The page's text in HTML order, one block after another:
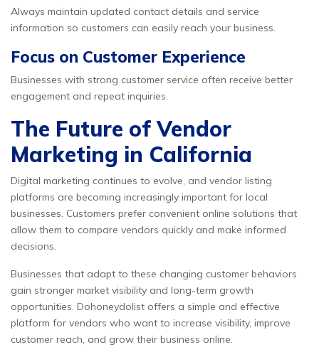
Always maintain updated contact details and service
information so customers can easily reach your business.
Focus on Customer Experience
Businesses with strong customer service often receive better
engagement and repeat inquiries.
The Future of Vendor
Marketing in California
Digital marketing continues to evolve, and vendor listing
platforms are becoming increasingly important for local
businesses. Customers prefer convenient online solutions that
allow them to compare vendors quickly and make informed
decisions.
Businesses that adapt to these changing customer behaviors
gain stronger market visibility and long-term growth
opportunities. Dohoneydolist offers a simple and effective
platform for vendors who want to increase visibility, improve
customer reach, and grow their business online.